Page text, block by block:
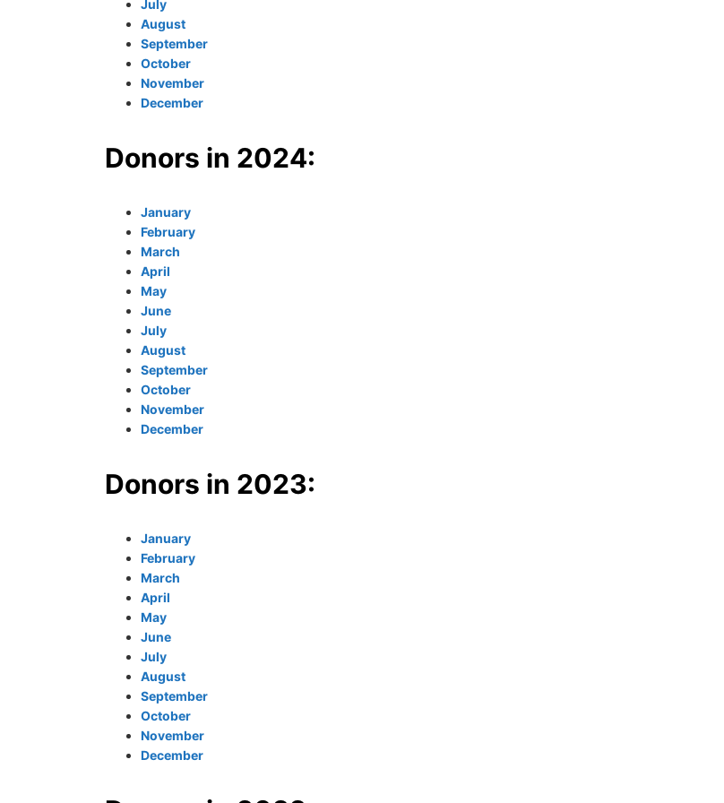
July
August
September
October
November
December
Donors in 2024:
January
February
March
April
May
June
July
August
September
October
November
December
Donors in 2023:
January
February
March
April
May
June
July
August
September
October
November
December